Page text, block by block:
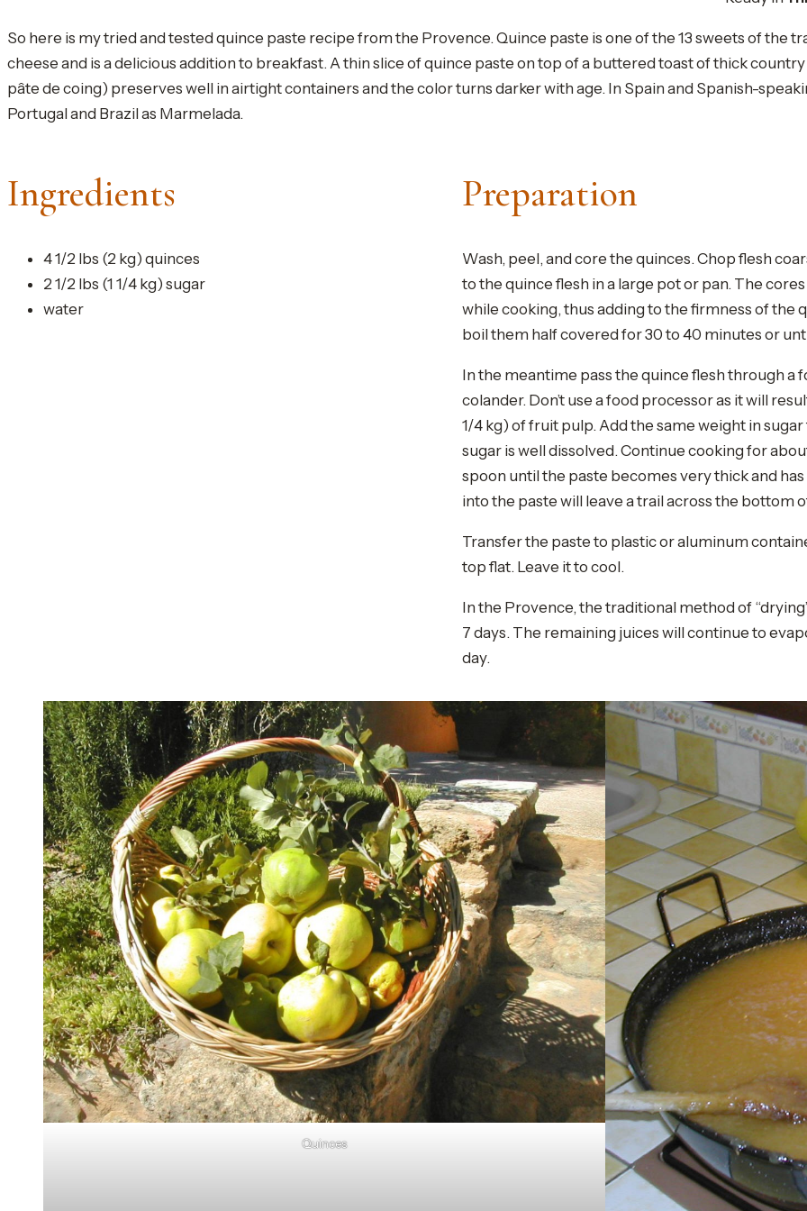
So here is my tried and tested quince paste recipe from the Provence. Quince paste is one of the 13 sweets of the
cheese and is a delicious addition to breakfast. A thin slice of quince paste on top of a buttered toast of thick
pâte de coing) preserves well in airtight containers and the color turns darker with age. In Spain and Spanish-
Portugal and Brazil as Marmelada.
Ingredients
4 1/2 lbs (2 kg) quinces
2 1/2 lbs (1 1/4 kg) sugar
water
Preparation
Wash, peel, and core the quinces. Chop flesh
to the quince flesh in a large pot or pan. The
while cooking, thus adding to the firmness of the
boil them half covered for 30 to 40 minutes or
In the meantime pass the quince flesh through a
colander. Don’t use a food processor as it will
1/4 kg) of fruit pulp. Add the same weight in
sugar is well dissolved. Continue cooking for
spoon until the paste becomes very thick and
into the paste will leave a trail across the bottom
Transfer the paste to plastic or aluminum
top flat. Leave it to cool.
In the Provence, the traditional method of
7 days. The remaining juices will continue to
day.
Quinces